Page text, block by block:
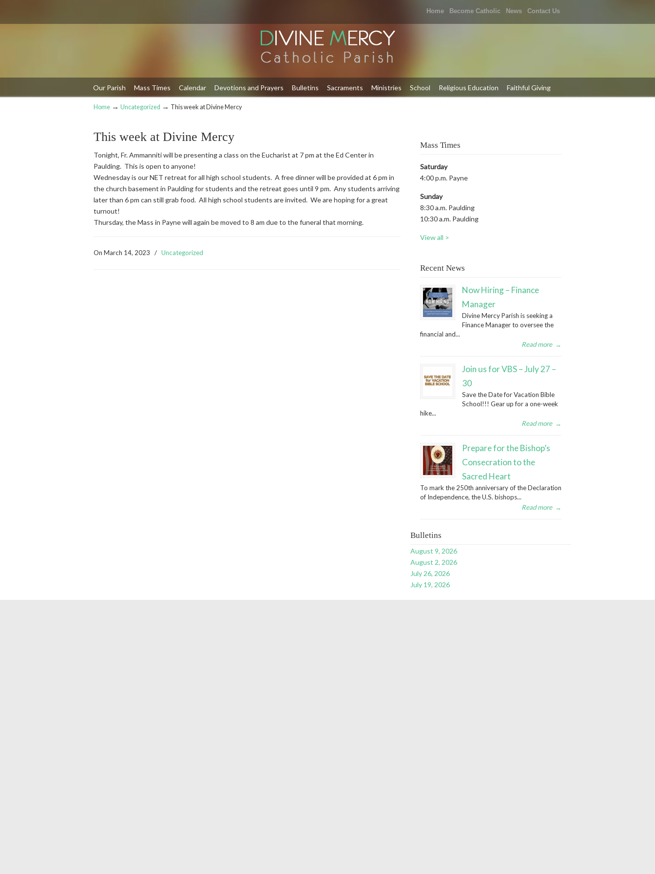
Home Become Catholic News Contact Us
Our Parish Mass Times Calendar Devotions and Prayers Bulletins Sacraments Ministries School Religious Education Faithful Giving
Navigation
Home → Uncategorized → This week at Divine Mercy
This week at Divine Mercy
Tonight, Fr. Ammanniti will be presenting a class on the Eucharist at 7 pm at the Ed Center in
Paulding. This is open to anyone!
Wednesday is our NET retreat for all high school students. A free dinner will be provided at 6 pm in
the church basement in Paulding for students and the retreat goes until 9 pm. Any students arriving
later than 6 pm can still grab food. All high school students are invited. We are hoping for a great
turnout!
Thursday, the Mass in Payne will again be moved to 8 am due to the funeral that morning.
On March 14, 2023 / Uncategorized
Mass Times
Saturday
4:00 p.m. Payne
Sunday
8:30 a.m. Paulding
10:30 a.m. Paulding
View all >
Recent News
Now Hiring – Finance
Manager
Divine Mercy Parish is seeking a
Finance Manager to oversee the
financial and...
Read more →
Join us for VBS – July 27 –
30
Save the Date for Vacation Bible
School!!! Gear up for a one-week
hike...
Read more →
Prepare for the Bishop’s
Consecration to the
Sacred Heart
To mark the 250th anniversary of the Declaration
of Independence, the U.S. bishops...
Read more →
Bulletins
August 9, 2026
August 2, 2026
July 26, 2026
July 19, 2026